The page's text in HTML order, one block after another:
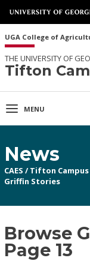
UGA College of
THE UNIVERSITY OF
Tifton
MENU
News
CAES / Tifton Campus
Griffin Stories
Browse
Page 13